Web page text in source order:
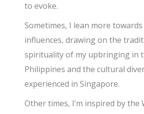
to evoke.
Sometimes, I lean more
influences, drawing on the
spirituality of my upbringing in
Philippines and the cultural
experienced in Singapore.
Other times, I’m inspired by the